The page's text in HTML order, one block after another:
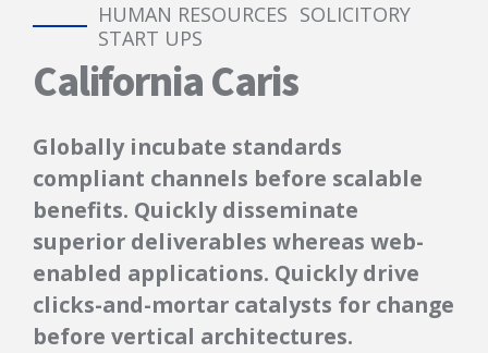
HUMAN RESOURCES SOLICITORY
START UPS
California Caris
Globally incubate standards
compliant channels before scalable
benefits. Quickly disseminate
superior deliverables whereas web-
enabled applications. Quickly drive
clicks-and-mortar catalysts for change
before vertical architectures.